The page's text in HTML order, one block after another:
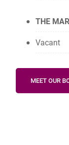
THE
Vacant
MEET OUR